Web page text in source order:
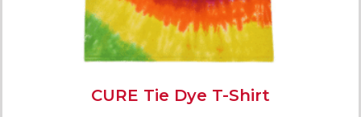
CURE Tie Dye T-Shirt